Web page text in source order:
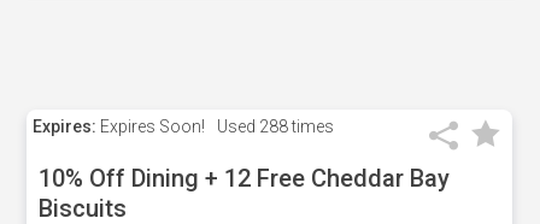
Expires: Expires Soon! Used 288 times
10% Off Dining + 12 Free Cheddar Bay
Biscuits